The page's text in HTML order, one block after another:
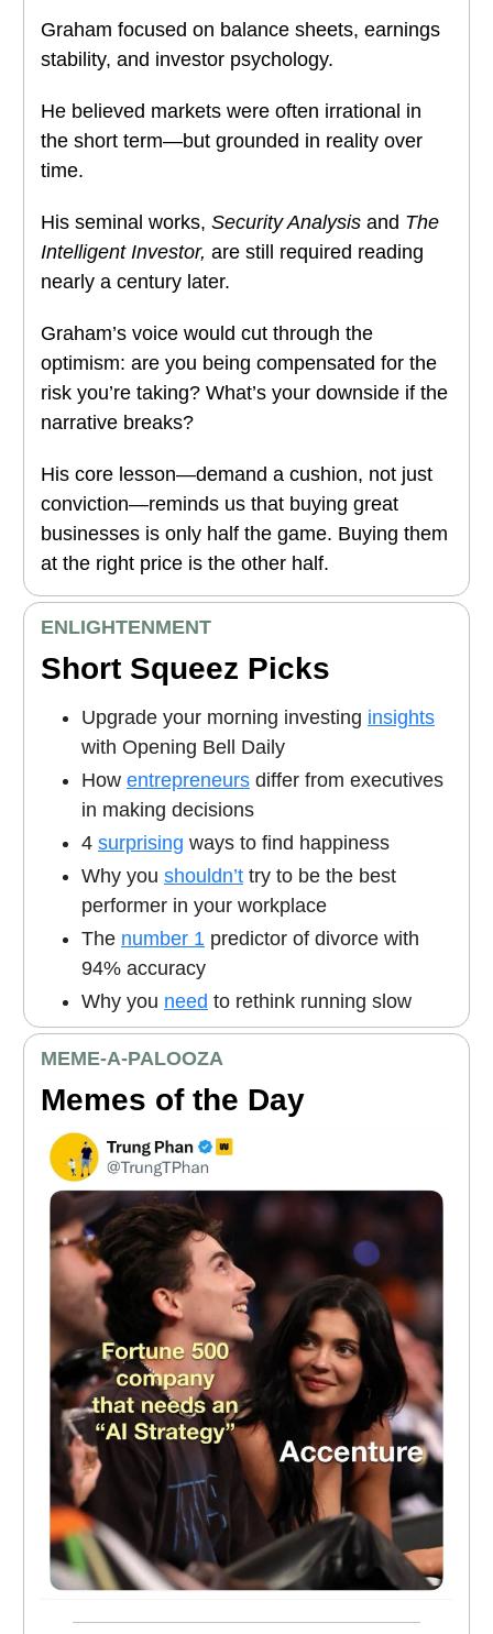
Graham focused on balance sheets, earnings
stability, and investor psychology.
He believed markets were often irrational in
the short term—but grounded in reality over
time.
His seminal works, Security Analysis and The
Intelligent Investor, are still required reading
nearly a century later.
Graham’s voice would cut through the
optimism: are you being compensated for the
risk you’re taking? What’s your downside if the
narrative breaks?
His core lesson—demand a cushion, not just
conviction—reminds us that buying great
businesses is only half the game. Buying them
at the right price is the other half.
ENLIGHTENMENT
Short Squeez Picks
Upgrade your morning investing insights
with Opening Bell Daily
How entrepreneurs differ from executives
in making decisions
4 surprising ways to find happiness
Why you shouldn’t try to be the best
performer in your workplace
The number 1 predictor of divorce with
94% accuracy
Why you need to rethink running slow
MEME-A-PALOOZA
Memes of the Day